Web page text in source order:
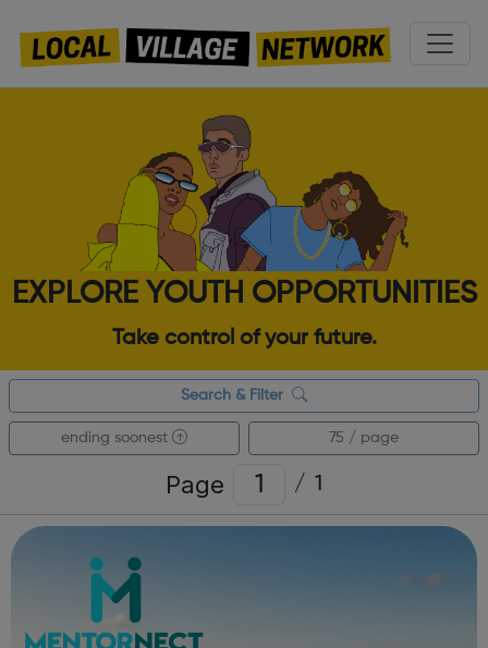
EXPLORE YOUTH OPPORTUNITIES
Take control of your future.
Search & Filter
ending soonest 75 / page
Page / 1